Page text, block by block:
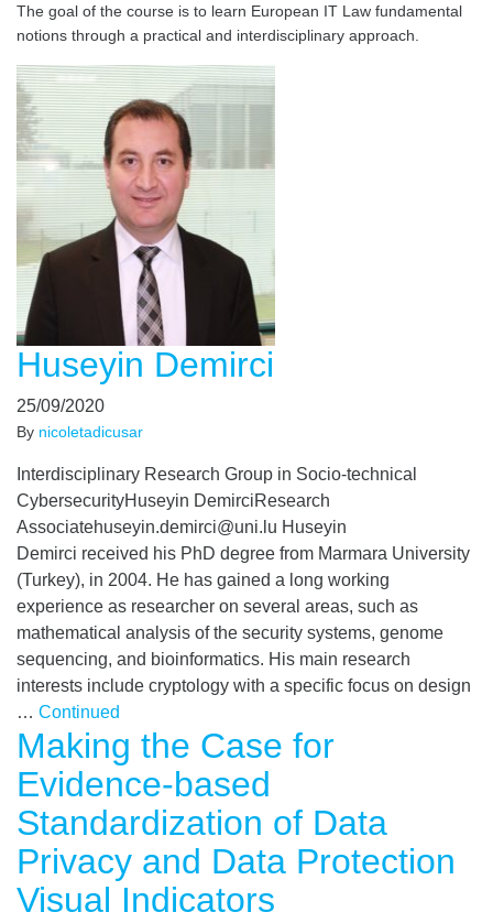
The goal of the course is to learn European IT Law fundamental
notions through a practical and interdisciplinary approach.
Huseyin Demirci
25/09/2020
By nicoletadicusar
Interdisciplinary Research Group in Socio-technical
CybersecurityHuseyin DemirciResearch
Associatehuseyin.demirci@uni.lu Huseyin
Demirci received his PhD degree from Marmara University
(Turkey), in 2004. He has gained a long working
experience as researcher on several areas, such as
mathematical analysis of the security systems, genome
sequencing, and bioinformatics. His main research
interests include cryptology with a specific focus on design
… Continued
Making the Case for
Evidence-based
Standardization of Data
Privacy and Data Protection
Visual Indicators